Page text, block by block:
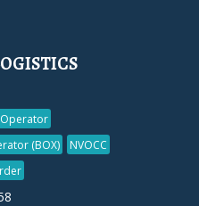
Operator
(BOX)
NVOCC